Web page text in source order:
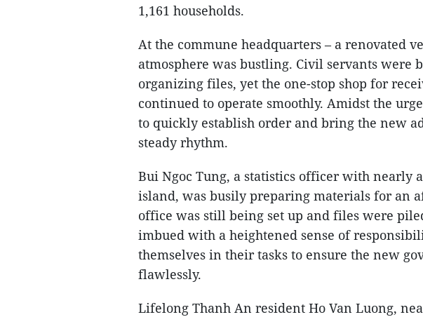
1,161 households.
At the commune headquarters – a renovated
atmosphere was bustling. Civil servants were
organizing files, yet the one-stop shop for
continued to operate smoothly. Amidst the
to quickly establish order and bring the new
steady rhythm.
Bui Ngoc Tung, a statistics officer with nearly
island, was busily preparing materials for an
office was still being set up and files were
imbued with a heightened sense of
themselves in their tasks to ensure the new
flawlessly.
Lifelong Thanh An resident Ho Van Luong,